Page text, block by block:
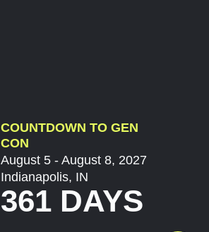
COUNTDOWN TO GEN
CON
August 5 - August 8, 2027
Indianapolis, IN
361 DAYS